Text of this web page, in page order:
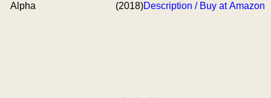
Alpha
(2018)Description / Buy at Amazon